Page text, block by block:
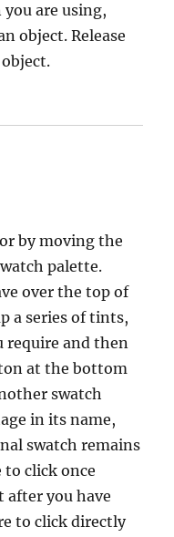
are using,
object. Release
by moving the
palette.
over the top of
a series of tints,
require and then
at the bottom
swatch
in its name,
swatch remains
to click once
after you have
to click directly